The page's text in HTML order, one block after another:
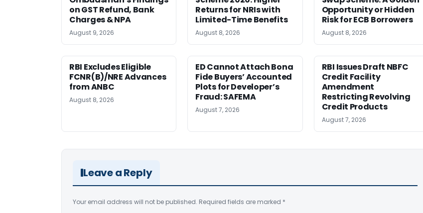
on GST Refund, Bank
Charges & NPA
August 9, 2026
Returns for NRIs with
Limited-Time Benefits
August 8, 2026
Opportunity or Hidden
Risk for ECB Borrowers
August 8, 2026
RBI Excludes Eligible
FCNR(B)/NRE Advances
from ANBC
August 8, 2026
ED Cannot Attach Bona
Fide Buyers’ Accounted
Plots for Developer’s
Fraud: SAFEMA
August 7, 2026
RBI Issues Draft NBFC
Credit Facility
Amendment
Restricting Revolving
Credit Products
August 7, 2026
Leave a Reply
Your email address will not be published. Required fields are marked *